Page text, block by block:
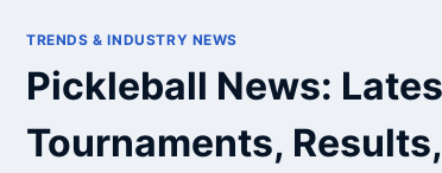
TRENDS & INDUSTRY NEWS
Pickleball News:
Tournaments,